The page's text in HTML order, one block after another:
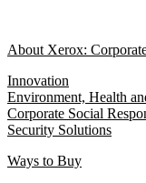
About Xerox:
Innovation
Environment, Health
Corporate Social
Security Solutions
Ways to Buy